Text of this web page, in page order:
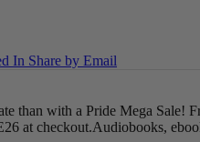
In Share by Email
than with a Pride Mega Sale!
at checkout.Audiobooks,